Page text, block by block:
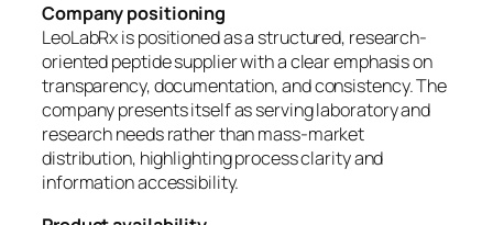
Company positioning
LeoLabRx is positioned as a structured, research-
oriented peptide supplier with a clear emphasis on
transparency, documentation, and consistency. The
company presents itself as serving laboratory and
research needs rather than mass-market
distribution, highlighting process clarity and
information accessibility.